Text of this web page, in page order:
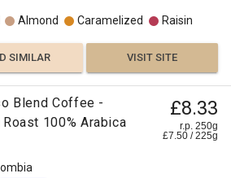
Almond Caramelized Raisin
SIMILAR VISIT SITE
Blend Coffee -
100% Arabica
£8.33
r.p. 250g
£7.50 /225g